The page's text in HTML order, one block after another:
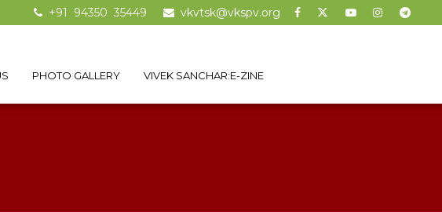
+91 94350 35449 vkvtsk@vkspv.org
PHOTO GALLERY VIVEK SANCHAR:E-ZINE